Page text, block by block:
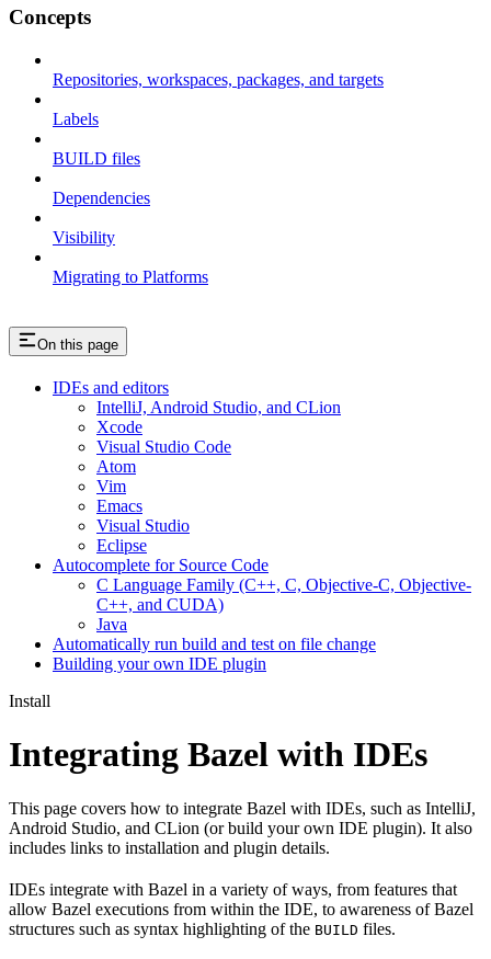
Concepts
Repositories, workspaces, packages, and targets
Labels
BUILD files
Dependencies
Visibility
Migrating to Platforms
On this page
IDEs and editors
IntelliJ, Android Studio, and CLion
Xcode
Visual Studio Code
Atom
Vim
Emacs
Visual Studio
Eclipse
Autocomplete for Source Code
C Language Family (C++, C, Objective-C, Objective-
C++, and CUDA)
Java
Automatically run build and test on file change
Building your own IDE plugin
Install
Integrating Bazel with IDEs
This page covers how to integrate Bazel with IDEs, such as IntelliJ,
Android Studio, and CLion (or build your own IDE plugin). It also
includes links to installation and plugin details.
IDEs integrate with Bazel in a variety of ways, from features that
allow Bazel executions from within the IDE, to awareness of Bazel
structures such as syntax highlighting of the BUILD files.